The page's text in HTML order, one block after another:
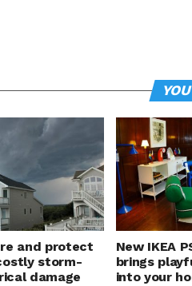
and protect
storm-
damage
New IKEA
brings
into your